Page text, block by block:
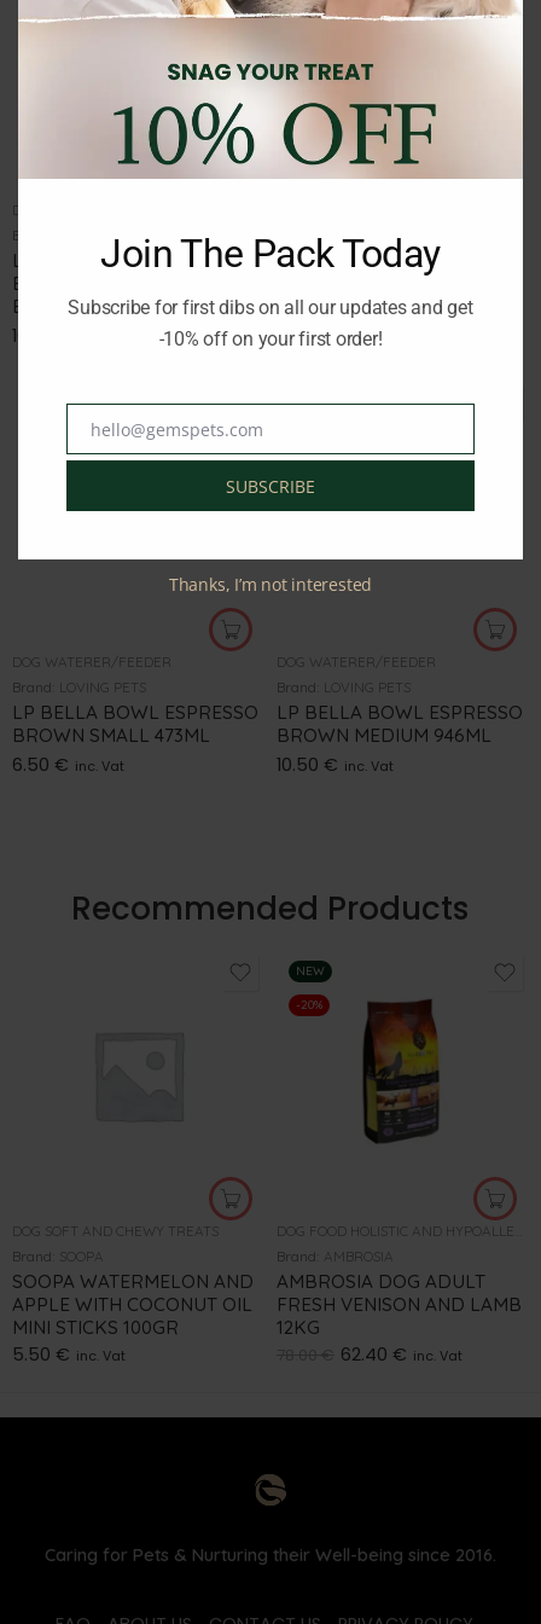
DOG WATERER/FEEDER
Brand:
LOVING PETS
LP BELLA ROMA TRAVEL
BOWL DOUBLE DINER
BLUE SMALL
16.00
Brand: LOVING PETS
LP BELLA BOWL MURANO
BLUE SMALL 473ml
6.50€ inc. Vat
DOG WATERER/FEEDER
Brand: LOVING PETS
LP BELLA BOWL ESPRESSO
BROWN SMALL 473ML
6.50 € inc. Vat
DOG WATERER/FEEDER
Brand: LOVING PETS
LP BELLA BOWL ESPRESSO
BROWN MEDIUM 946ML
10.50 € inc. Vat
Recommended Products
DOG SOFT AND CHEWY TREATS
Brand: SOOPA
SOOPA WATERMELON AND
APPLE WITH COCONUT OIL
MINI STICKS 100GR
5.50 € inc. Vat
NEW
-20%
Brand: AMBROSIA
AMBROSIA DOG ADULT
FRESH VENISON AND LAMB
12KG
62.40 € inc. Vat
Caring for Pets & Nurturing their Well-being since 2016.
Join The Pack Today
Subscribe for first dibs on all our updates and get
-10% off on your first order!
Emailhello@gemspets.com
SUBSCRIBE
Thanks, I’m not interested